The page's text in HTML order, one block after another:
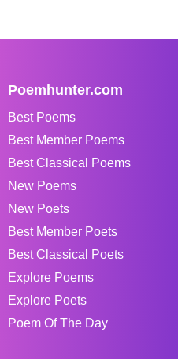
Poemhunter.com
Best Poems
Best Member Poems
Best Classical Poems
New Poems
New Poets
Best Member Poets
Best Classical Poets
Explore Poems
Explore Poets
Poem Of The Day